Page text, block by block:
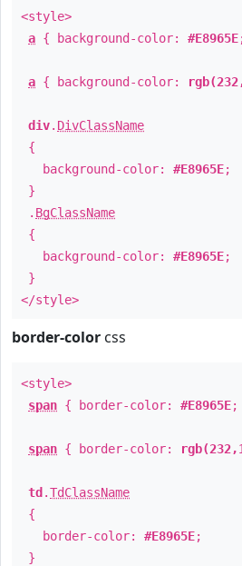
<style>
a { background-color: #E8965E
a { background-color:
div. DivClassName
{
background-color: #E8965E;
}
. BgClassName
{
background-color: #E8965E;
}
</style>
border-color css
<style>
span { border-color: #E8965E;
span { border-color:
td .TdClassName
{
border-color: #E8965E;
}